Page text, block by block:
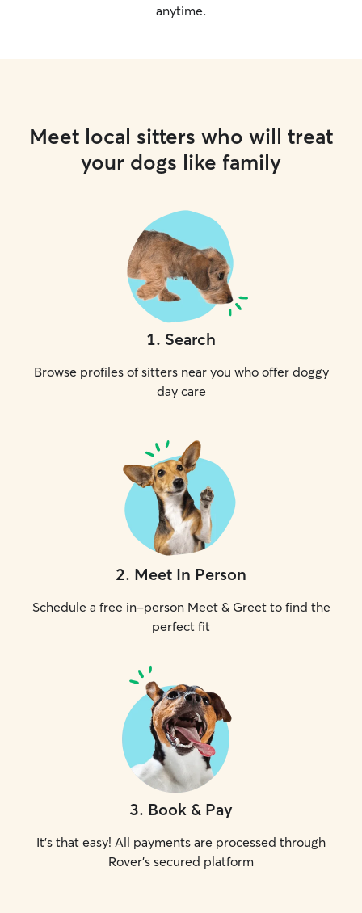
anytime.
Meet local sitters who will treat
your dogs like family
1. Search
Browse profiles of sitters near you who offer doggy
day care
2. Meet In Person
Schedule a free in-person Meet & Greet to find the
perfect fit
3. Book & Pay
It's that easy! All payments are processed through
Rover's secured platform